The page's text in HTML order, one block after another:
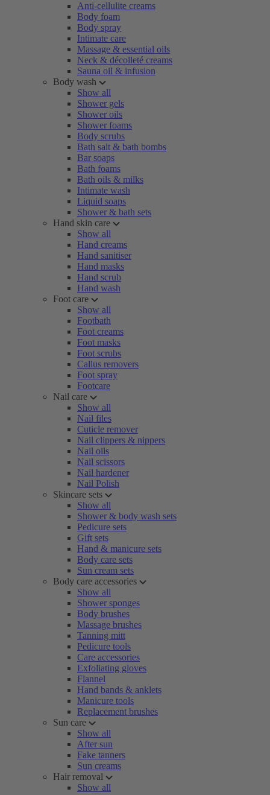
Anti-cellulite creams
Body foam
Body spray
Intimate care
Massage & essential oils
Neck & décolleté creams
Sauna oil & infusion
Body wash
Show all
Shower gels
Shower oils
Shower foams
Body scrubs
Bath salt & bath bombs
Bar soaps
Bath foams
Bath oils & milks
Intimate wash
Liquid soaps
Shower & bath sets
Hand skin care
Show all
Hand creams
Hand sanitiser
Hand masks
Hand scrub
Hand wash
Foot care
Show all
Footbath
Foot creams
Foot masks
Foot scrubs
Callus removers
Foot spray
Footcare
Nail care
Show all
Nail files
Cuticle remover
Nail clippers & nippers
Nail oils
Nail scissors
Nail hardener
Nail Polish
Skincare sets
Show all
Shower & body wash sets
Pedicure sets
Gift sets
Hand & manicure sets
Body care sets
Sun cream sets
Body care accessories
Show all
Shower sponges
Body brushes
Massage brushes
Tanning mitt
Pedicure tools
Care accessories
Exfoliating gloves
Flannel
Hand bands & anklets
Manicure tools
Replacement brushes
Sun care
Show all
After sun
Fake tanners
Sun creams
Hair removal
Show all